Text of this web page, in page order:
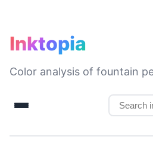
Inktopia
Color analysis of fountain